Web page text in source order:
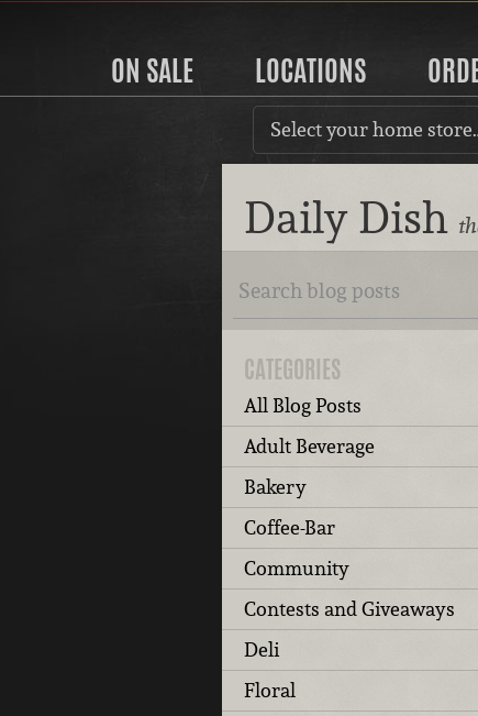
ON SALE LOCATIONS
Select your home
Daily Dish
CATEGORIES
All Blog Posts
Adult Beverage
Bakery
Coffee-Bar
Community
Contests and Giveaways
Deli
Floral